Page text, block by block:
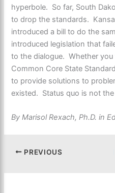
hyperbole. So far, South
to drop the standards.
introduced a bill to do the
introduced legislation that
to the dialogue. Whether
Common Core State
to provide solutions to
existed. Status quo is not
By Marisol Rexach, Ph.D. in
PREVIOUS